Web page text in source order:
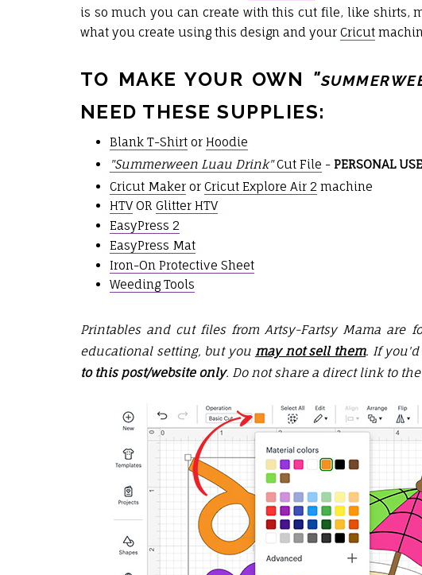
is so much you can create with this cut file, like shirts,
what you create using this design and your Cricut
TO MAKE YOUR OWN "
NEED THESE SUPPLIES:
Blank T-Shirt or Hoodie
"Summerween Luau Drink"Cut File -PERSONAL
Cricut Maker orCricut Explore Air 2 machine
HTVORGlitter HTV
EasyPress 2
EasyPress Mat
Iron-On Protective Sheet
Weeding Tools
Printables and cut files from Artsy-Fartsy Mama are
educational setting, but you may not sell them. If
to this post/website only. Do not share a direct link to